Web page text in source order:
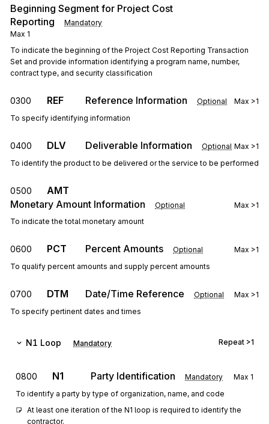
Beginning Segment for Project Cost
Reporting
Mandatory
Max 1
To indicate the beginning of the Project Cost Reporting Transaction
Set and provide information identifying a program name, number,
contract type, and security classification
0300 REF Reference Information Optional Max >1
To specify identifying information
0400 DLV Deliverable Information Optional Max >1
To identify the product to be delivered or the service to be performed
0500
AMT
Monetary Amount Information
Optional Max >1
To indicate the total monetary amount
0600 PCT Percent Amounts Optional Max >1
To qualify percent amounts and supply percent amounts
0700 DTM Date/Time Reference Optional Max >1
To specify pertinent dates and times
N1 Loop Mandatory Repeat >1
0800 N1 Party Identification Mandatory Max 1
To identify a party by type of organization, name, and code
At least one iteration of the N1 loop is required to identify the
contractor.